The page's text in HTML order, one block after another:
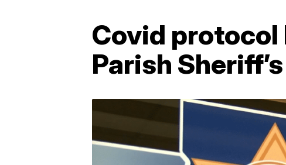
Covid protocol
Parish